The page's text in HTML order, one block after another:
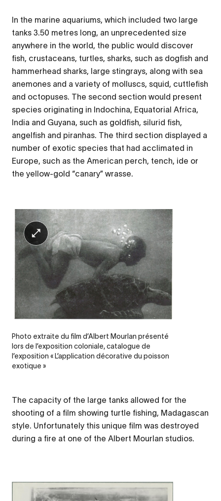
In the marine aquariums, which included two large
tanks 3.50 metres long, an unprecedented size
anywhere in the world, the public would discover
fish, crustaceans, turtles, sharks, such as dogfish and
hammerhead sharks, large stingrays, along with sea
anemones and a variety of molluscs, squid, cuttlefish
and octopuses. The second section would present
species originating in Indochina, Equatorial Africa,
India and Guyana, such as goldfish, silurid fish,
angelfish and piranhas. The third section displayed a
number of exotic species that had acclimated in
Europe, such as the American perch, tench, ide or
the yellow-gold “canary” wrasse.
Photo extraite du film d’Albert Mourlan présenté
lors de l’exposition coloniale, catalogue de
l’exposition « L’application décorative du poisson
exotique »
The capacity of the large tanks allowed for the
shooting of a film showing turtle fishing, Madagascan
style. Unfortunately this unique film was destroyed
during a fire at one of the Albert Mourlan studios.